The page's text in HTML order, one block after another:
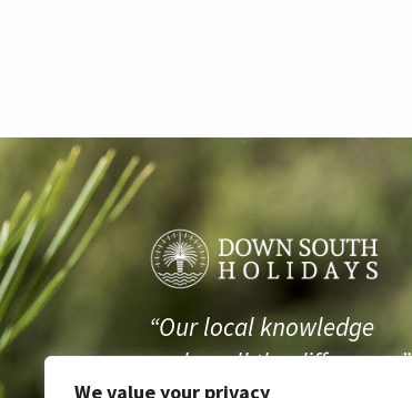
We value your privacy
“Our local knowledge
makes all the difference.”